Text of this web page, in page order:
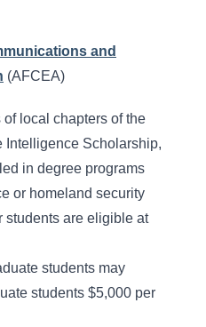
and
(AFCEA)
local chapters of the
Intelligence Scholarship,
in degree programs
or homeland security
students are eligible at
students may
students $5,000 per